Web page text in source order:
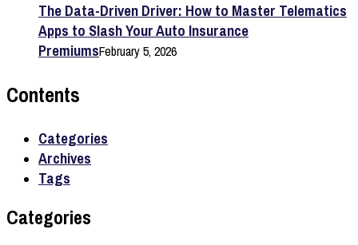
The Data-Driven Driver: How to Master Telematics
Apps to Slash Your Auto Insurance
PremiumsFebruary 5, 2026
Contents
Categories
Archives
Tags
Categories